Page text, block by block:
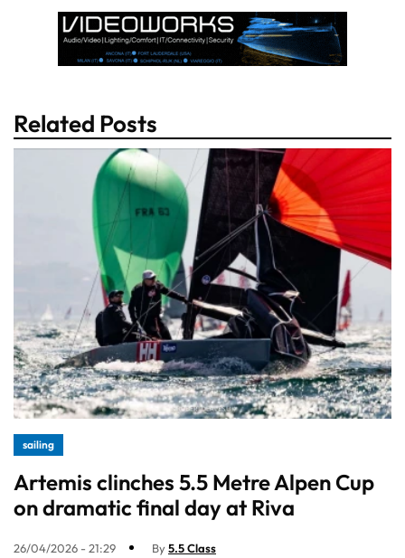
Related Posts
sailing
Artemis clinches 5.5 Metre Alpen Cup
on dramatic final day at Riva
26/04/2026 - 21:29 By5.5 Class